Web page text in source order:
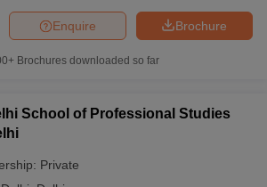
Brochure
Enquire
Brochures downloaded so far
School of Professional Studies
Private